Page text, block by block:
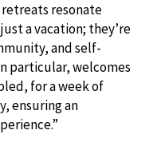
resonate
a vacation; they’re
and self-
particular, welcomes
for a week of
ensuring an